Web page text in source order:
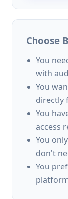
Choose
You
with
You
directly
You
access
You
don't
You